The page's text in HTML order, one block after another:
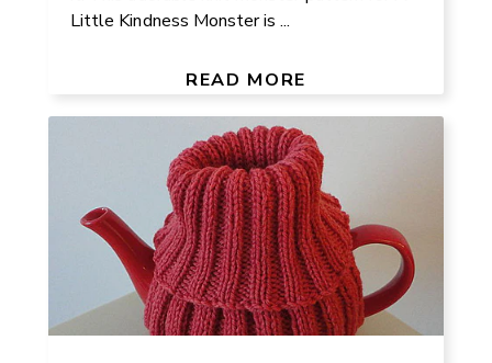
Little Kindness Monster is ...
READ MORE